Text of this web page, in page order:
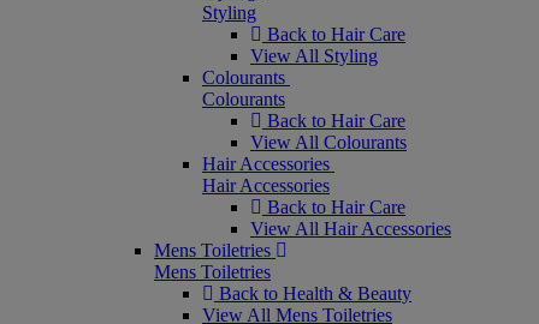
Styling
Back to Hair Care
View All Styling
Colourants
Colourants
Back to Hair Care
View All Colourants
Hair Accessories
Hair Accessories
Back to Hair Care
View All Hair Accessories
Mens Toiletries
Mens Toiletries
Back to Health & Beauty
View All Mens Toiletries